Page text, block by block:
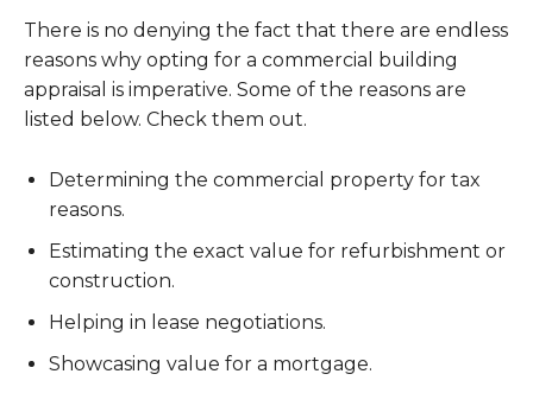
There is no denying the fact that there are endless
reasons why opting for a commercial building
appraisal is imperative. Some of the reasons are
listed below. Check them out.
Determining the commercial property for tax
reasons.
Estimating the exact value for refurbishment or
construction.
Helping in lease negotiations.
Showcasing value for a mortgage.